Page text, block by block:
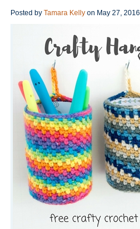
Posted by Tamara Kelly on May 27, 2016